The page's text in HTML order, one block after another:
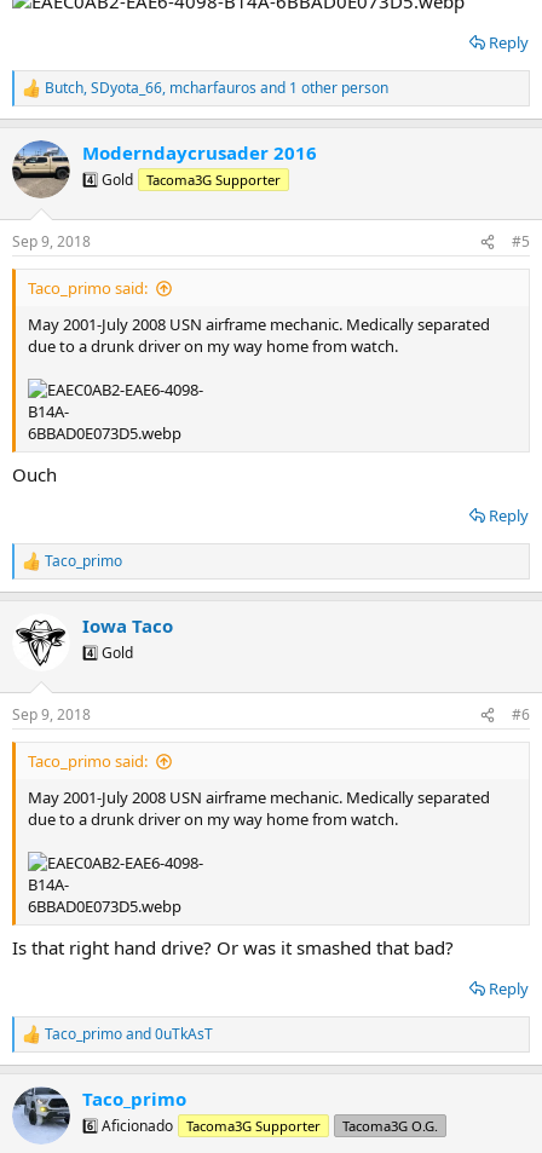
Reply
R
e
c
t
i
s
:
Butch,SDyota_66, mcharfauros and 1 other person
Moderndaycrusader 2016
4️⃣ Gold Tacoma3G Supporter
Sep 9, 2018 #5
Taco_primo said:
May 2001-July 2008 USN airframe mechanic. Medically separated
due to a drunk driver on my way home from watch.
Ouch
Reply
R
e
c
t
s
:
Taco_primo
Iowa Taco
4️⃣ Gold
Sep 9, 2018 #6
Taco_primo said:
May 2001-July 2008 USN airframe mechanic. Medically separated
due to a drunk driver on my way home from watch.
Is that right hand drive? Or was it smashed that bad?
Reply
R
e
c
t
i
Taco_primoand0uTkAsT
Taco_primo
6️⃣ Aficionado Tacoma3G Supporter Tacoma3G O.G.